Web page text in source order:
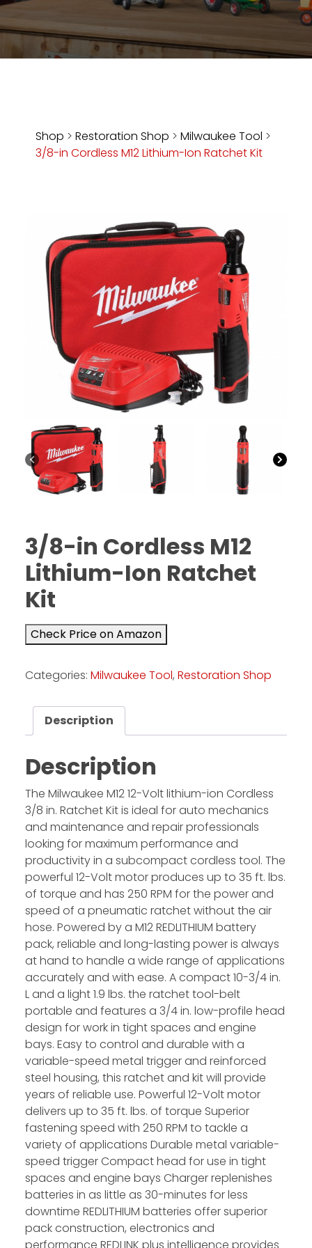
Store
Apparel,
Read
News
Views
About
CTF
Contact
us
Partner &
Advertise
Story
Event
Request
Aumann
Power
Half
Century
of
Progress
Giveaway
Pinterest
Privacy
Terms
Shop > Restoration Shop > Milwaukee Tool >
3/8-in Cordless M12 Lithium-Ion Ratchet Kit
3/8-in Cordless M12
Lithium-Ion Ratchet
Kit
Check Price on Amazon
Categories: Milwaukee Tool, Restoration Shop
Description
Description
The Milwaukee M12 12-Volt lithium-ion Cordless
3/8 in. Ratchet Kit is ideal for auto mechanics
and maintenance and repair professionals
looking for maximum performance and
productivity in a subcompact cordless tool. The
powerful 12-Volt motor produces up to 35 ft. lbs.
of torque and has 250 RPM for the power and
speed of a pneumatic ratchet without the air
hose. Powered by a M12 REDLITHIUM battery
pack, reliable and long-lasting power is always
at hand to handle a wide range of applications
accurately and with ease. A compact 10-3/4 in.
L and a light 1.9 lbs. the ratchet tool-belt
portable and features a 3/4 in. low-profile head
design for work in tight spaces and engine
bays. Easy to control and durable with a
variable-speed metal trigger and reinforced
steel housing, this ratchet and kit will provide
years of reliable use. Powerful 12-Volt motor
delivers up to 35 ft. lbs. of torque Superior
fastening speed with 250 RPM to tackle a
variety of applications Durable metal variable-
speed trigger Compact head for use in tight
spaces and engine bays Charger replenishes
batteries in as little as 30-minutes for less
downtime REDLITHIUM batteries offer superior
pack construction, electronics and